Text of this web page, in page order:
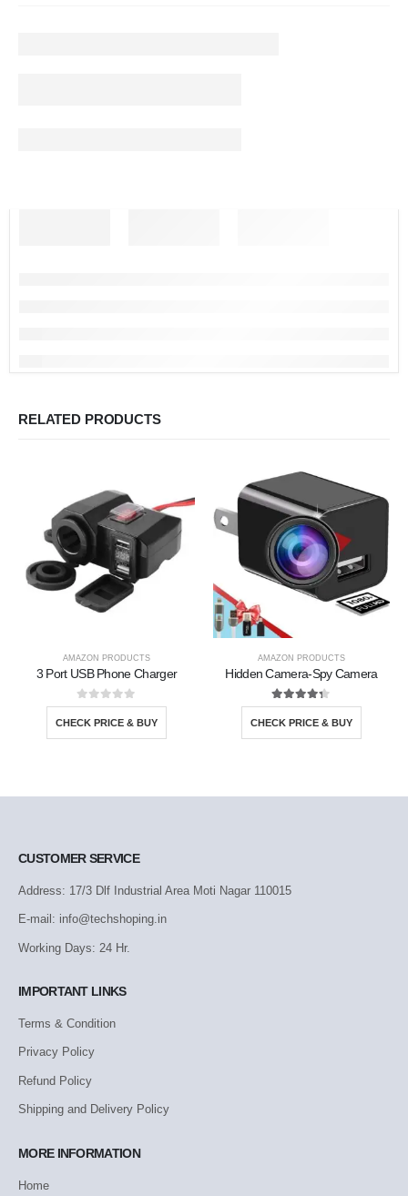
RELATED PRODUCTS
AMAZON PRODUCTS
3 Port USB Phone Charger
0out of 5
CHECK PRICE & BUY
AMAZON PRODUCTS
Hidden Camera-Spy Camera
4.25out of 5
CHECK PRICE & BUY
CUSTOMER SERVICE
Address: 17/3 Dlf Industrial Area Moti Nagar 110015
E-mail: info@techshoping.in
Working Days: 24 Hr.
IMPORTANT LINKS
Terms & Condition
Privacy Policy
Refund Policy
Shipping and Delivery Policy
MORE INFORMATION
Home